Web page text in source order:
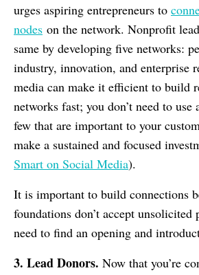
urges aspiring entrepreneurs to
nodes on the network. Nonprofit
same by developing five networks:
industry, innovation, and enterprise
media can make it efficient to build
networks fast; you don’t need to
few that are important to your
make a sustained and focused
Smart on Social Media).
It is important to build connections
foundations don’t accept unsolicited
need to find an opening and
3. Lead Donors. Now that you’re